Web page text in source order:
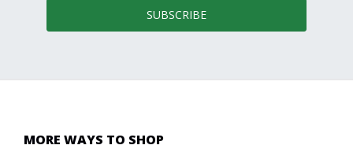
SUBSCRIBE
MORE WAYS TO SHOP